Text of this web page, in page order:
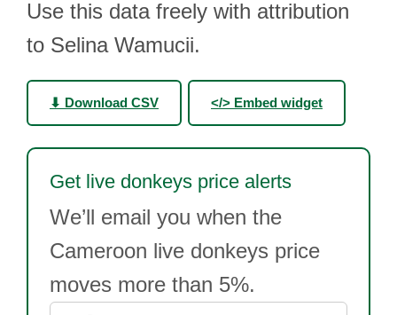
Use this data freely with attribution
to Selina Wamucii.
⬇ Download CSV </> Embed widget
Get live donkeys price alerts
We’ll email you when the
Cameroon live donkeys price
moves more than 5%.